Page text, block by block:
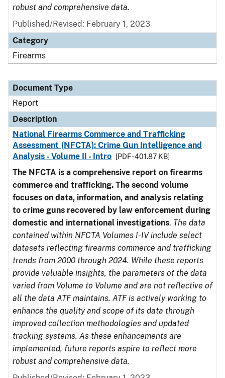
robust and comprehensive data.
Published/Revised: February 1, 2023
Category
Firearms
Document Type
Report
Description
National Firearms Commerce and Trafficking
Assessment (NFCTA): Crime Gun Intelligence and
Analysis - Volume II - Intro
[PDF - 401.87 KB]
The NFCTA is a comprehensive report on firearms
commerce and trafficking. The second volume
focuses on data, information, and analysis relating
to crime guns recovered by law enforcement during
domestic and international investigations. The data
contained within NFCTA Volumes I-IV include select
datasets reflecting firearms commerce and trafficking
trends from 2000 through 2024. While these reports
provide valuable insights, the parameters of the data
varied from Volume to Volume and are not reflective of
all the data ATF maintains. ATF is actively working to
enhance the quality and scope of its data through
improved collection methodologies and updated
tracking systems. As these enhancements are
implemented, future reports aspire to reflect more
robust and comprehensive data.